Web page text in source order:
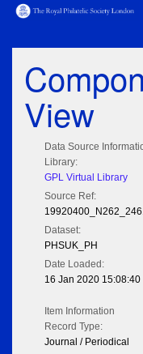
View
Data Source
Library:
GPL Virtual Library
Source Ref:
Dataset:
PHSUK_PH
Date Loaded:
16 Jan 2020 15:08:40
Item Information
Record Type:
Journal / Periodical